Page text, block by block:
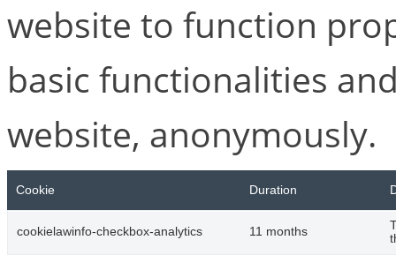
website to function
basic functionalities
website, anonymously.
Cookie Duration
cookielawinfo-checkbox-analytics 11 months